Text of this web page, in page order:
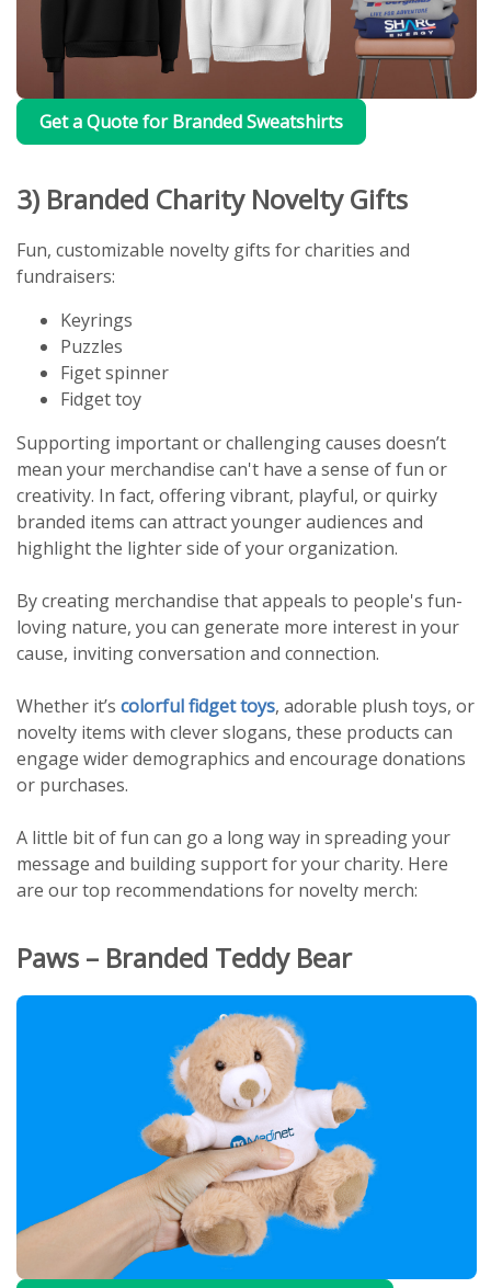
Get a Quote for Branded Sweatshirts
3) Branded Charity Novelty Gifts
Fun, customizable novelty gifts for charities and
fundraisers:
Keyrings
Puzzles
Figet spinner
Fidget toy
Supporting important or challenging causes doesn’t
mean your merchandise can't have a sense of fun or
creativity. In fact, offering vibrant, playful, or quirky
branded items can attract younger audiences and
highlight the lighter side of your organization.
By creating merchandise that appeals to people's fun-
loving nature, you can generate more interest in your
cause, inviting conversation and connection.
Whether it’s colorful fidget toys, adorable plush toys, or
novelty items with clever slogans, these products can
engage wider demographics and encourage donations
or purchases.
A little bit of fun can go a long way in spreading your
message and building support for your charity. Here
are our top recommendations for novelty merch:
Paws – Branded Teddy Bear